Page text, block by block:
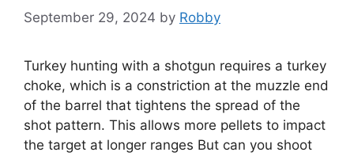
September 29, 2024 by Robby
Turkey hunting with a shotgun requires a turkey
choke, which is a constriction at the muzzle end
of the barrel that tightens the spread of the
shot pattern. This allows more pellets to impact
the target at longer ranges But can you shoot